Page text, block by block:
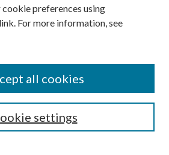
cookie preferences using
link. For more information, see
settings
all cookies